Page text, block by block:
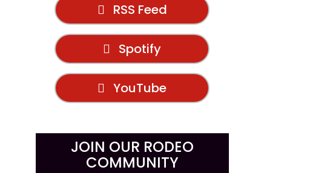
RSS Feed
Spotify
YouTube
JOIN OUR RODEO
COMMUNITY